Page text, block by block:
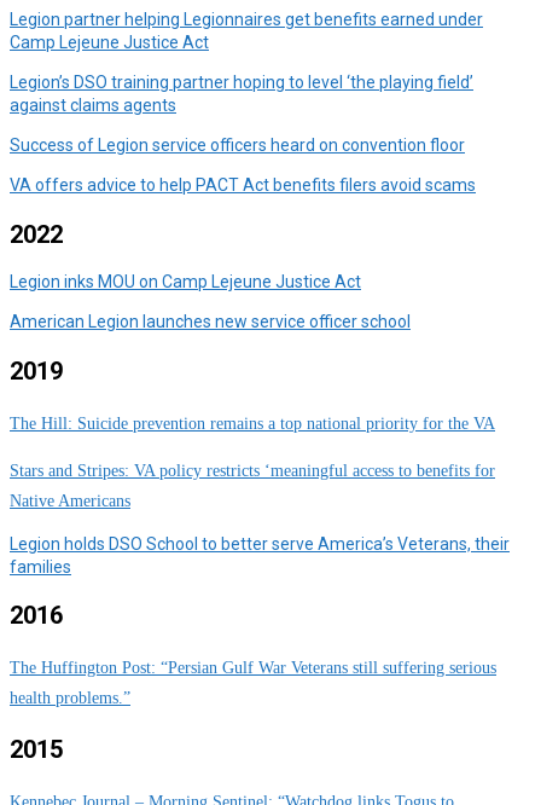
Legion partner helping Legionnaires get benefits earned under
Camp Lejeune Justice Act
Legion’s DSO training partner hoping to level ‘the playing field’
against claims agents
Success of Legion service officers heard on convention floor
VA offers advice to help PACT Act benefits filers avoid scams
2022
Legion inks MOU on Camp Lejeune Justice Act
American Legion launches new service officer school
2019
The Hill: Suicide prevention remains a top national priority for the VA
Stars and Stripes: VA policy restricts ‘meaningful access to benefits for
Native Americans
Legion holds DSO School to better serve America’s Veterans, their
families
2016
The Huffington Post: “Persian Gulf War Veterans still suffering serious
health problems.”
2015